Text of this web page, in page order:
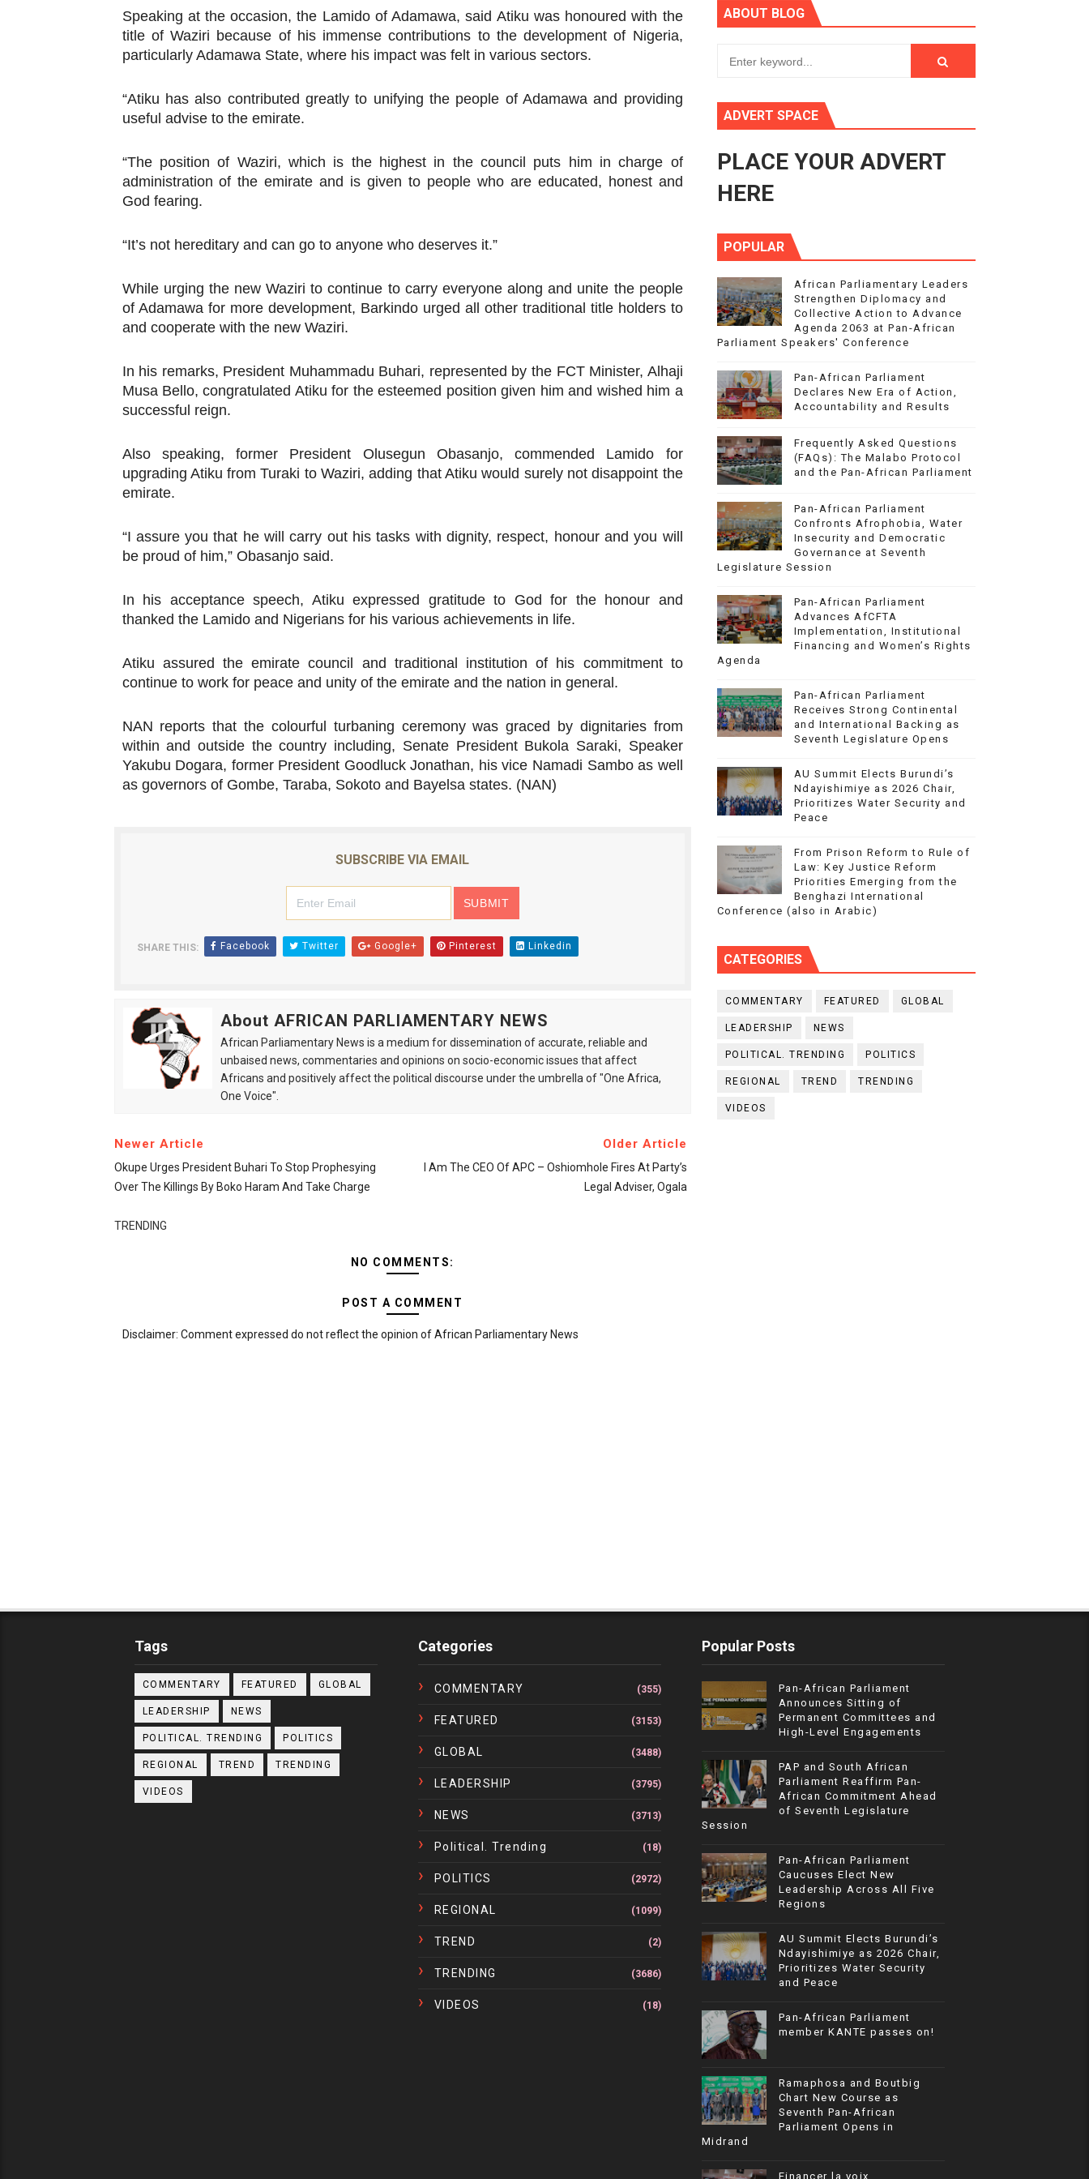
PAP President Sets Institutional Priorities as Seventh Legislature Begins First Ordinary Session
Why Strengthening the Pan-African Parliament Is Essential for Delivering Agenda 2063
Parliamentary Independence Begins with Financial Independence: Understanding Articles 4(3), 6 and 10 of the PAP Protocol
Pan-African Parliament Convenes First Ordinary Session of the Seventh Legislature to Advance Africa’s Development and Integration Agenda
African Parliamentary Leaders Strengthen Diplomacy and Collective Action to Advance Agenda 2063 at Pan-African Parliament Speakers'
Speaking at the occasion, the Lamido of Adamawa, said Atiku was honoured with the
title of Waziri because of his immense contributions to the development of Nigeria,
particularly Adamawa State, where his impact was felt in various sectors.
“Atiku has also contributed greatly to unifying the people of Adamawa and providing
useful advise to the emirate.
“The position of Waziri, which is the highest in the council puts him in charge of
administration of the emirate and is given to people who are educated, honest and
God fearing.
“It’s not hereditary and can go to anyone who deserves it.”
While urging the new Waziri to continue to carry everyone along and unite the people
of Adamawa for more development, Barkindo urged all other traditional title holders to
and cooperate with the new Waziri.
In his remarks, President Muhammadu Buhari, represented by the FCT Minister, Alhaji
Musa Bello, congratulated Atiku for the esteemed position given him and wished him a
successful reign.
Also speaking, former President Olusegun Obasanjo, commended Lamido for
upgrading Atiku from Turaki to Waziri, adding that Atiku would surely not disappoint the
emirate.
“I assure you that he will carry out his tasks with dignity, respect, honour and you will
be proud of him,” Obasanjo said.
In his acceptance speech, Atiku expressed gratitude to God for the honour and
thanked the Lamido and Nigerians for his various achievements in life.
Atiku assured the emirate council and traditional institution of his commitment to
continue to work for peace and unity of the emirate and the nation in general.
NAN reports that the colourful turbaning ceremony was graced by dignitaries from
within and outside the country including, Senate President Bukola Saraki, Speaker
Yakubu Dogara, former President Goodluck Jonathan, his vice Namadi Sambo as well
as governors of Gombe, Taraba, Sokoto and Bayelsa states. (NAN)
SUBSCRIBE VIA EMAIL
SHARE THIS: Facebook Twitter Google+ Pinterest Linkedin
About AFRICAN PARLIAMENTARY NEWS
African Parliamentary News is a medium for dissemination of accurate, reliable and
unbaised news, commentaries and opinions on socio-economic issues that affect
Africans and positively affect the political discourse under the umbrella of "One Africa,
One Voice".
Newer Article
Okupe Urges President Buhari To Stop Prophesying
Over The Killings By Boko Haram And Take Charge
Older Article
I Am The CEO Of APC – Oshiomhole Fires At Party’s
Legal Adviser, Ogala
TRENDING
NO COMMENTS:
POST A COMMENT
Disclaimer: Comment expressed do not reflect the opinion of African Parliamentary News
ABOUT BLOG
ADVERT SPACE
PLACE YOUR ADVERT
HERE
POPULAR
African Parliamentary Leaders
Strengthen Diplomacy and
Collective Action to Advance
Agenda 2063 at Pan-African
Parliament Speakers' Conference
Pan-African Parliament
Declares New Era of Action,
Accountability and Results
Frequently Asked Questions
(FAQs): The Malabo Protocol
and the Pan-African Parliament
Pan-African Parliament
Confronts Afrophobia, Water
Insecurity and Democratic
Governance at Seventh
Legislature Session
Pan-African Parliament
Advances AfCFTA
Implementation, Institutional
Financing and Women’s Rights
Agenda
Pan-African Parliament
Receives Strong Continental
and International Backing as
Seventh Legislature Opens
AU Summit Elects Burundi’s
Ndayishimiye as 2026 Chair,
Prioritizes Water Security and
Peace
From Prison Reform to Rule of
Law: Key Justice Reform
Priorities Emerging from the
Benghazi International
Conference (also in Arabic)
CATEGORIES
COMMENTARY FEATURED GLOBAL
LEADERSHIP NEWS
POLITICAL. TRENDING POLITICS
REGIONAL TREND TRENDING
VIDEOS
Tags
COMMENTARY FEATURED GLOBAL
LEADERSHIP NEWS
POLITICAL. TRENDING POLITICS
REGIONAL TREND TRENDING
VIDEOS
Categories
COMMENTARY (355)
FEATURED (3153)
GLOBAL (3488)
LEADERSHIP (3795)
NEWS (3713)
Political. Trending (18)
POLITICS (2972)
REGIONAL (1099)
TREND (2)
TRENDING (3686)
VIDEOS (18)
Popular Posts
Pan-African Parliament
Announces Sitting of
Permanent Committees and
High-Level Engagements
PAP and South African
Parliament Reaffirm Pan-
African Commitment Ahead
of Seventh Legislature
Session
Pan-African Parliament
Caucuses Elect New
Leadership Across All Five
Regions
AU Summit Elects Burundi’s
Ndayishimiye as 2026 Chair,
Prioritizes Water Security
and Peace
Pan-African Parliament
member KANTE passes on!
Ramaphosa and Boutbig
Chart New Course as
Seventh Pan-African
Parliament Opens in
Midrand
Financer la voix